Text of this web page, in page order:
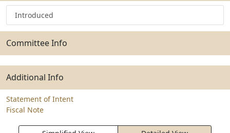
Introduced
Committee Info
Additional Info
Statement of Intent
Fiscal Note